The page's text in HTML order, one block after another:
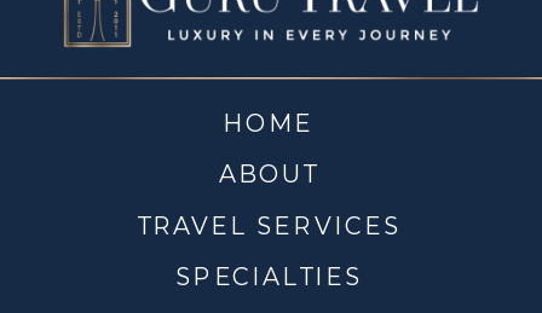
TRAVEL SERVICES
ABOUT
HOME
SPECIALTIES